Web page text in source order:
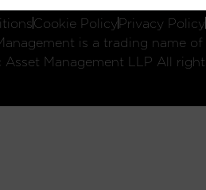
Cookie PolicyPrivacy Policy
is a trading name
Management LLP All